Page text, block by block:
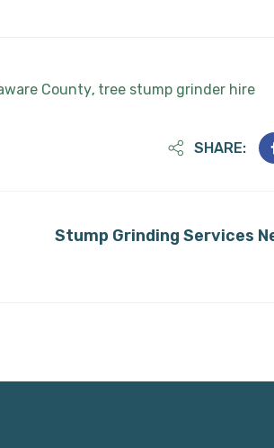
County, tree stump grinder hire
SHARE:
Stump Grinding Services